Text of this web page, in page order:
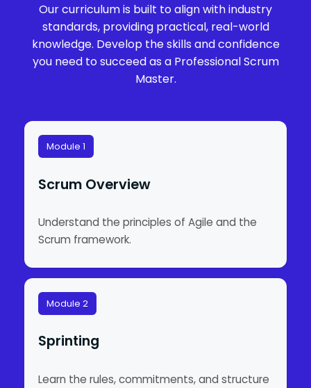
Our curriculum is built to align with industry
standards, providing practical, real-world
knowledge. Develop the skills and confidence
you need to succeed as a Professional Scrum
Master.
Module 1
Scrum Overview
Understand the principles of Agile and the
Scrum framework.
Module 2
Sprinting
Learn the rules, commitments, and structure